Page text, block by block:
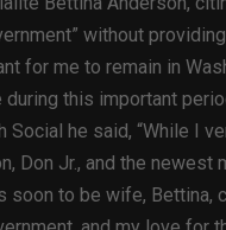
without
for me to remain in
this important
Social he said, “While I
Don Jr., and the newest
soon to be wife, Bettina,